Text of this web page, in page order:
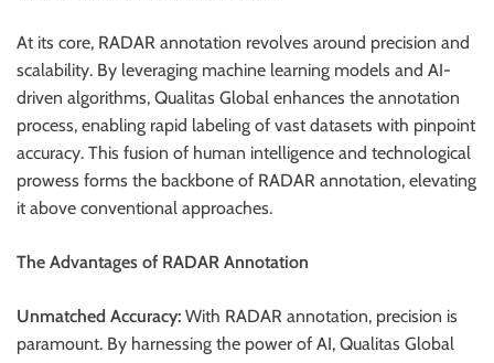
At its core, RADAR annotation revolves around precision and
scalability. By leveraging machine learning models and AI-
driven algorithms, Qualitas Global enhances the annotation
process, enabling rapid labeling of vast datasets with pinpoint
accuracy. This fusion of human intelligence and technological
prowess forms the backbone of RADAR annotation, elevating
it above conventional approaches.
The Advantages of RADAR Annotation
Unmatched Accuracy: With RADAR annotation, precision is
paramount. By harnessing the power of AI, Qualitas Global